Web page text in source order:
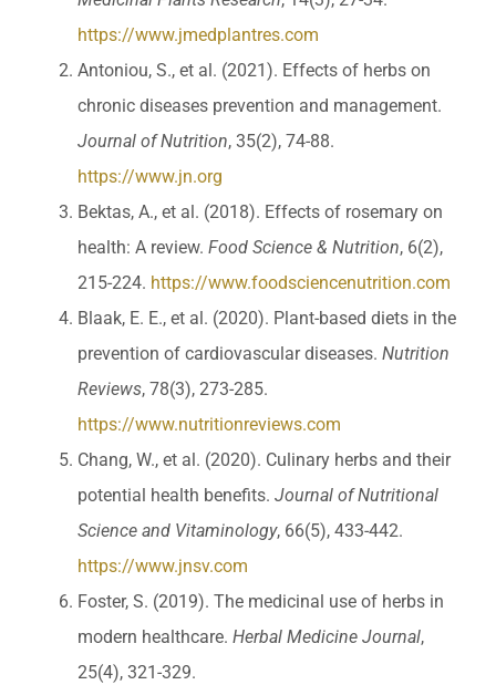
https://www.jmedplantres.com
Antoniou, S., et al. (2021). Effects of herbs on
chronic diseases prevention and management.
Journal of Nutrition, 35(2), 74-88.
https://www.jn.org
Bektas, A., et al. (2018). Effects of rosemary on
health: A review. Food Science & Nutrition, 6(2),
215-224. https://www.foodsciencenutrition.com
Blaak, E. E., et al. (2020). Plant-based diets in the
prevention of cardiovascular diseases. Nutrition
Reviews, 78(3), 273-285.
https://www.nutritionreviews.com
Chang, W., et al. (2020). Culinary herbs and their
potential health benefits. Journal of Nutritional
Science and Vitaminology, 66(5), 433-442.
https://www.jnsv.com
Foster, S. (2019). The medicinal use of herbs in
modern healthcare. Herbal Medicine Journal,
25(4), 321-329.